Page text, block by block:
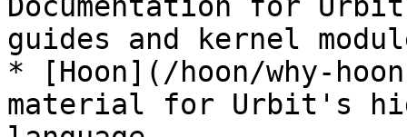
guides and kernel
* [Hoon](/hoon/why-
material for Urbit's